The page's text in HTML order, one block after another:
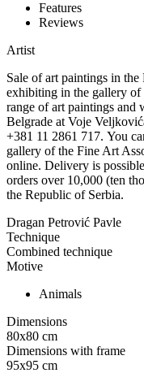
Features
Reviews
Artist
Sale of art paintings in
exhibiting in the gallery
range of art paintings and
Belgrade at Voje
+381 11 2861 717. You
gallery of the Fine Art
online. Delivery is
orders over 10,000 (ten
the Republic of Serbia.
Dragan Petrović Pavle
Technique
Combined technique
Motive
Animals
Dimensions
80x80 cm
Dimensions with frame
95x95 cm